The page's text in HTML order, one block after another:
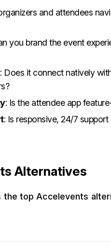
and attendees
you brand the event
: Does it connect natively
: Is the attendee app
: Is responsive, 24/7
Alternatives
the top Accelevents